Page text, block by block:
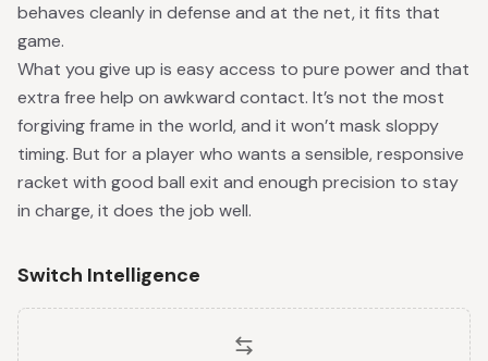
behaves cleanly in defense and at the net, it fits that
game.
What you give up is easy access to pure power and that
extra free help on awkward contact. It’s not the most
forgiving frame in the world, and it won’t mask sloppy
timing. But for a player who wants a sensible, responsive
racket with good ball exit and enough precision to stay
in charge, it does the job well.
Switch Intelligence